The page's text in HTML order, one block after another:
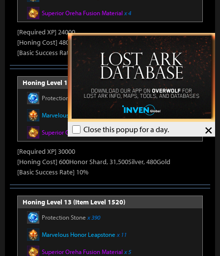
×
Close this popup for a day.
Superior Oreha Fusion Material x 4
[Required XP] 24000
[Honing Cost] 480Honor Shard, 31,500Silver, 470Gold
[Basic Success Rate] 15%
Honing Level 12 (Item Level 1510)
Protection Stonex 390
Marvelous Honor Leapstone x 11
Superior Oreha Fusion Materialx 5
[Required XP] 30000
[Honing Cost] 600Honor Shard, 31,500Silver, 480Gold
[Basic Success Rate] 10%
Honing Level 13 (Item Level 1520)
Protection Stone x 390
Marvelous Honor Leapstone x 11
Superior Oreha Fusion Material x 5